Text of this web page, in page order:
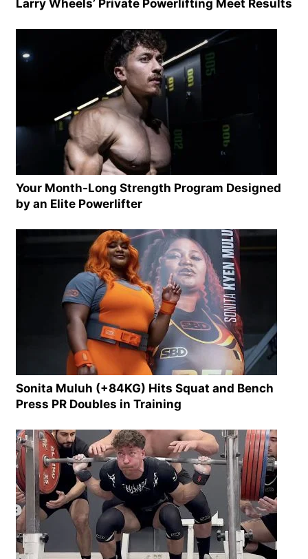
Larry Wheels’ Private Powerlifting Meet Results
Your Month-Long Strength Program Designed
by an Elite Powerlifter
Sonita Muluh (+84KG) Hits Squat and Bench
Press PR Doubles in Training